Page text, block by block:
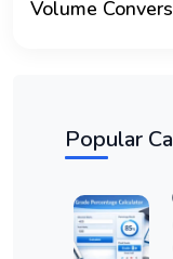
Volume
Popular